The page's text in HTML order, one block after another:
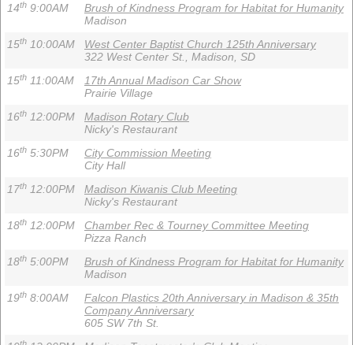
14th 9:00AM
Brush of Kindness Program for Habitat for Humanity
Madison
15th 10:00AM
West Center Baptist Church 125th Anniversary
322 West Center St., Madison, SD
15th 11:00AM
17th Annual Madison Car Show
Prairie Village
16th 12:00PM
Madison Rotary Club
Nicky's Restaurant
16th 5:30PM
City Commission Meeting
City Hall
17th 12:00PM
Madison Kiwanis Club Meeting
Nicky's Restaurant
18th 12:00PM
Chamber Rec & Tourney Committee Meeting
Pizza Ranch
18th 5:00PM
Brush of Kindness Program for Habitat for Humanity
Madison
19th 8:00AM
Falcon Plastics 20th Anniversary in Madison & 35th
Company Anniversary
605 SW 7th St.